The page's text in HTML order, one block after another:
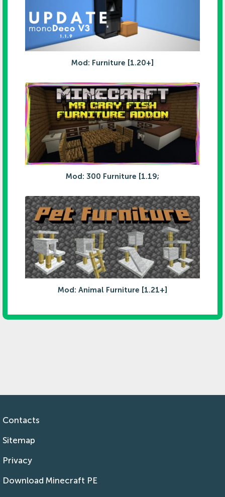
Mod: Furniture [1.20+]
Mod: 300 Furniture [1.19;
Mod: Animal Furniture [1.21+]
Contacts
Sitemap
Privacy
Download Minecraft PE